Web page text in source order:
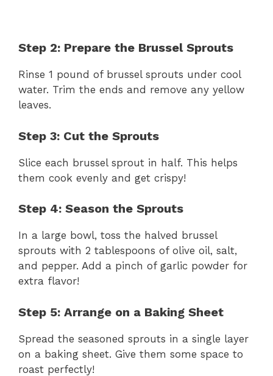
Step 2: Prepare the Brussel Sprouts
Rinse 1 pound of brussel sprouts under cool
water. Trim the ends and remove any yellow
leaves.
Step 3: Cut the Sprouts
Slice each brussel sprout in half. This helps
them cook evenly and get crispy!
Step 4: Season the Sprouts
In a large bowl, toss the halved brussel
sprouts with 2 tablespoons of olive oil, salt,
and pepper. Add a pinch of garlic powder for
extra flavor!
Step 5: Arrange on a Baking Sheet
Spread the seasoned sprouts in a single layer
on a baking sheet. Give them some space to
roast perfectly!